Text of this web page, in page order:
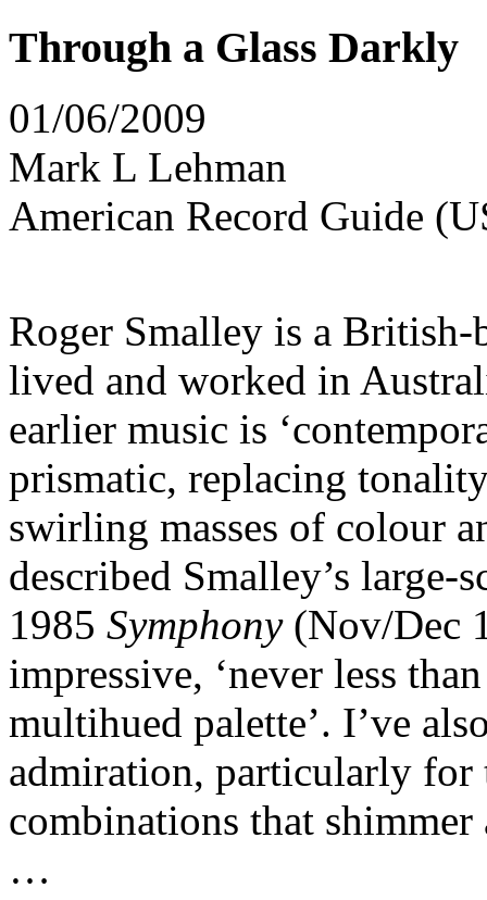
Through a Glass Darkly
01/06/2009
Mark L Lehman
American Record Guide
Roger Smalley is a
lived and worked in
earlier music is
prismatic, replacing
swirling masses of colour
described Smalley’s large-
1985 Symphony(Nov/Dec
impressive, ‘never less
multihued palette’. I’ve
admiration, particularly
combinations that
…